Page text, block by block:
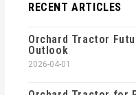
RECENT ARTICLES
Orchard Tractor
Outlook
2026-04-01